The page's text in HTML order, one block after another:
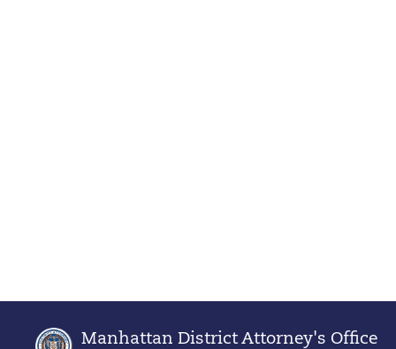
Manhattan District Attorney's Office